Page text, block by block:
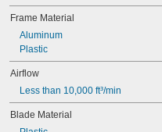
5.984"
6"
6.02"
6 1/4"
6 5/8"
6.772"
7"
7.087"
7 7/8"
Frame Material
Aluminum
Plastic
Airflow
Less than 10,000 ft³/min
Blade Material